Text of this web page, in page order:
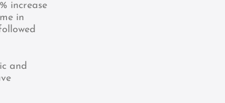
increase
in
and